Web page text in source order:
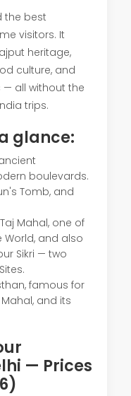
the best
visitors. It
heritage,
culture, and
all without the
trips.
glance:
boulevards.
Tomb, and
Mahal, one of
World, and also
Sikri — two
famous for
and its
— Prices